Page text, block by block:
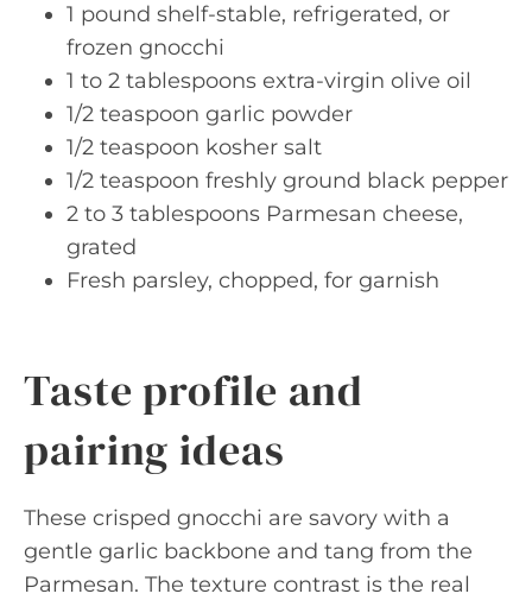
1 pound shelf-stable, refrigerated, or
frozen gnocchi
1 to 2 tablespoons extra-virgin olive oil
1/2 teaspoon garlic powder
1/2 teaspoon kosher salt
1/2 teaspoon freshly ground black pepper
2 to 3 tablespoons Parmesan cheese,
grated
Fresh parsley, chopped, for garnish
Taste profile and
pairing ideas
These crisped gnocchi are savory with a
gentle garlic backbone and tang from the
Parmesan. The texture contrast is the real